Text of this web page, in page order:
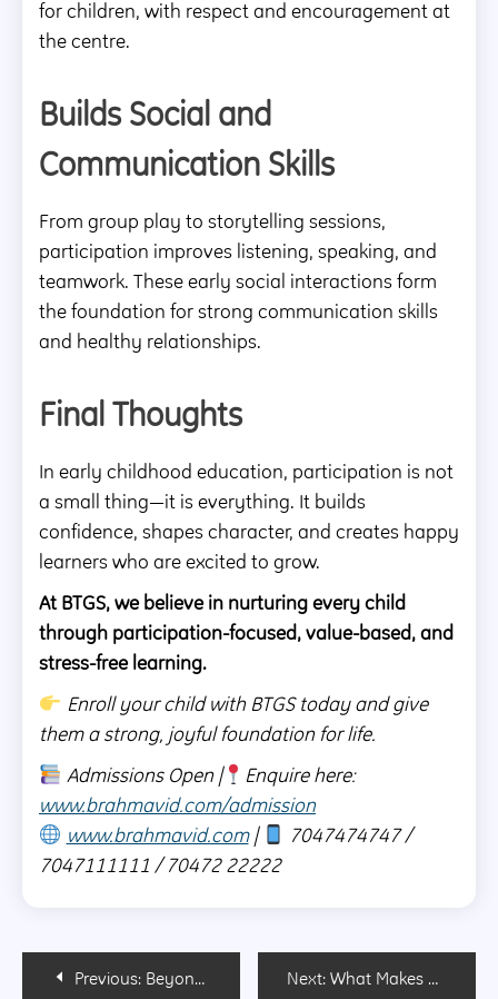
for children, with respect and encouragement at
the centre.
Builds Social and
Communication Skills
From group play to storytelling sessions,
participation improves listening, speaking, and
teamwork. These early social interactions form
the foundation for strong communication skills
and healthy relationships.
Final Thoughts
In early childhood education, participation is not
a small thing—it is everything. It builds
confidence, shapes character, and creates happy
learners who are excited to grow.
At BTGS, we believe in nurturing every child
through participation-focused, value-based, and
stress-free learning.
Enroll your child with BTGS today and give
them a strong, joyful foundation for life.
Admissions Open |
Enquire here:
www.brahmavid.com/admission
www.brahmavid.com|
7047474747 /
7047111111 / 70472 22222
PostPrevious: Beyond Academics: What Modern Parents Should Look for in a School Today! Next: What Makes a Good Boarding School? 10 Things Parents Should Look For